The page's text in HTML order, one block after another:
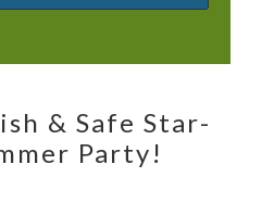
& Safe Star-
Party!